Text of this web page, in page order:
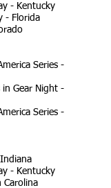
- Kentucky
- Florida
Series -
in Gear Night -
Series -
- Kentucky
Carolina